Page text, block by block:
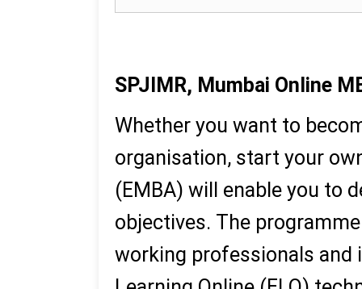
SPJIMR, Mumbai Online
Whether you want to
organisation, start your
(EMBA) will enable you to
objectives. The
working professionals and